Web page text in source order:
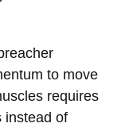
to move
requires
instead of